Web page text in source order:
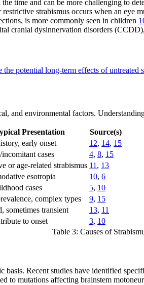
time and can be more challenging to
restrictive strabismus occurs when an eye
is more commonly seen in children
cranial dysinnervation disorders
the potential long-term effects of untreated
and environmental factors.
Presentation
Source(s)
early onset 12, 14, 15
cases 4, 8, 15
or age-related strabismus 11 , 13
esotropia 10, 6
cases 5, 10
complex types 9, 15
sometimes transient 13, 11
to onset 3, 10
Table 3: Causes of
Recent studies have identified
to mutations affecting brainstem